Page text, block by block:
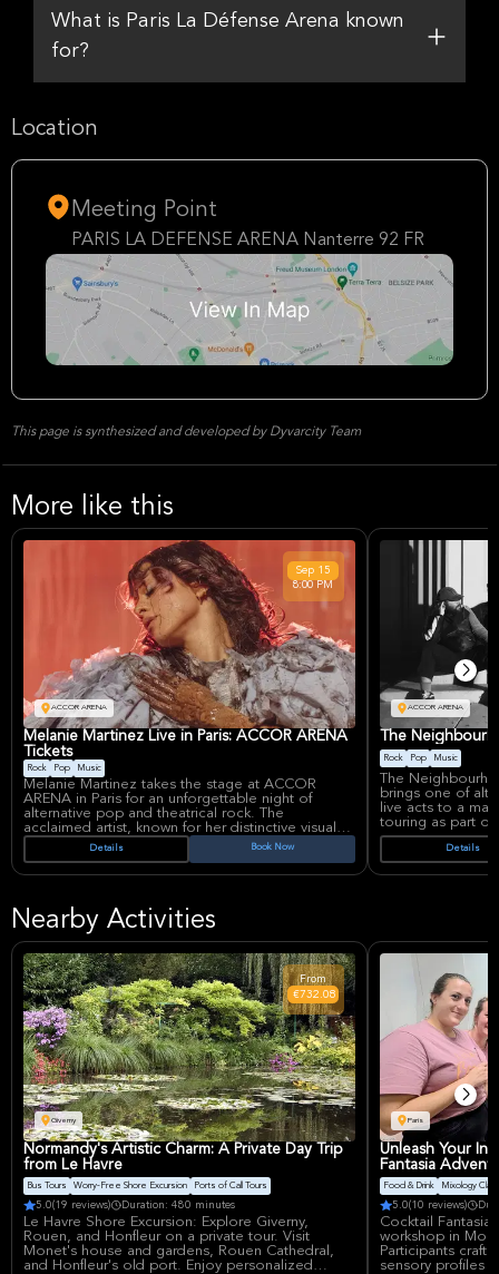
What is Paris La Défense Arena known
for?
Location
Meeting Point
PARIS LA DEFENSE ARENA Nanterre 92 FR
This page is synthesized and developed by Dyvarcity Team
More like this
ACCOR ARENA
Sep 15
8:00 PM
Melanie Martinez Live in Paris: ACCOR ARENA
Tickets
Rock Pop Music
Melanie Martinez takes the stage at ACCOR
ARENA in Paris for an unforgettable night of
alternative pop and theatrical rock. The
acclaimed artist, known for her distinctive visual
storytelling and haunting vocals, brings her
emotional depth to one of Europe's premier
celebrates her innovative approach to music and
performance art.
Melanie Martinez has established herself as a
boundary-pushing force in contemporary music,
blending alternative pop with cinematic
production and conceptual narratives. Her
performances are known for elaborate staging
and immersive visual experiences that
complement her provocative and introspective
songwriting. ACCOR ARENA stands as one of
Paris's most prestigious entertainment
destinations, hosting world-class artists and major
events.
Details Book Now
ACCOR ARENA
The
Rock Pop Music
The
brings one of
live acts to a
touring as part of
Known for
a sleek
major draw for
apart from
ACCOR ARENA
concerts and
setup and
Details
Nearby Activities
Giverny
From
€732.08
Normandy's Artistic Charm: A Private Day Trip
from Le Havre
Bus Tours Worry-Free Shore Excursion Ports of Call Tours
5.0(19 reviews) Duration: 480 minutes
Le Havre Shore Excursion: Explore Giverny,
Rouen, and Honfleur on a private tour. Visit
Monet's house and gardens, Rouen Cathedral,
and Honfleur's old port. Enjoy personalized
Paris
Unleash Your
Fantasia
Food & Drink Mixology
5.0(10 reviews)
Cocktail Fantasia
workshop in
Participants craft
sensory profiles